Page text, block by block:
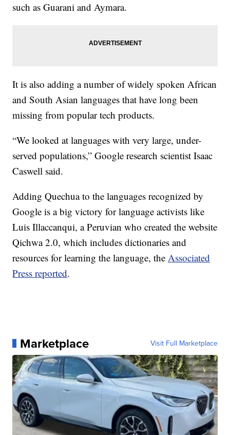
such as Guarani and Aymara.
It is also adding a number of widely spoken African
and South Asian languages that have long been
missing from popular tech products.
“We looked at languages with very large, under-
served populations,” Google research scientist Isaac
Caswell said.
Adding Quechua to the languages recognized by
Google is a big victory for language activists like
Luis Illaccanqui, a Peruvian who created the website
Qichwa 2.0, which includes dictionaries and
resources for learning the language, the Associated
Press reported.
Marketplace Visit Full Marketplace